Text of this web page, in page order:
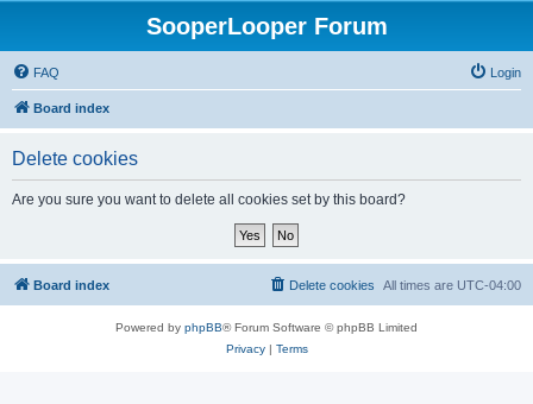
SooperLooper Forum
FAQ Login
Board index
Delete cookies
Are you sure you want to delete all cookies set by this board?
Board index All times are UTC-04:00
Delete cookies
Powered by phpBB® Forum Software © phpBB Limited
Privacy| Terms